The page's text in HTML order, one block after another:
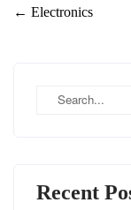
Post
← Electronics
Recent